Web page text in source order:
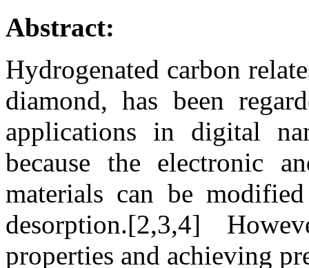
Abstract:
Hydrogenated carbon
diamond, has been
applications in digital
because the electronic
materials can be
desorption.[2,3,4]
properties and achieving